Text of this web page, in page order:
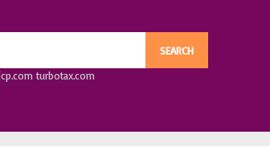
turbotax.com